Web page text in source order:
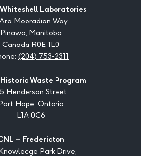
Laboratories
Mooradian Way
Pinawa, Manitoba
Canada R0E 1L0
(204) 753-2311
Waste Program
Henderson Street
Hope, Ontario
L1A 0C6
– Fredericton
Park Drive,